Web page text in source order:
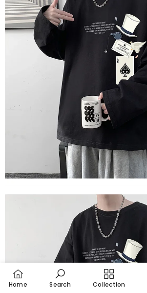
Home Search Collection